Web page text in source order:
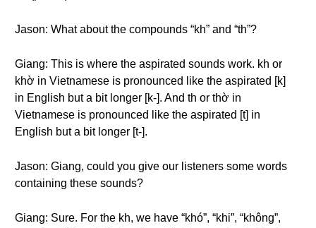
Jason: What about the compounds “kh” and “th”?
Giang: This is where the aspirated sounds work. kh or
khờ in Vietnamese is pronounced like the aspirated [k]
in English but a bit longer [k-]. And th or thờ in
Vietnamese is pronounced like the aspirated [t] in
English but a bit longer [t-].
Jason: Giang, could you give our listeners some words
containing these sounds?
Giang: Sure. For the kh, we have “khó”, “khi”, “không”,